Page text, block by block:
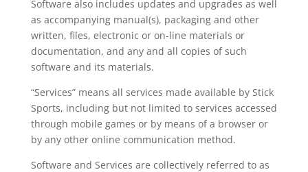
Software also includes updates and upgrades as well
as accompanying manual(s), packaging and other
written, files, electronic or on-line materials or
documentation, and any and all copies of such
software and its materials.
“Services” means all services made available by Stick
Sports, including but not limited to services accessed
through mobile games or by means of a browser or
by any other online communication method.
Software and Services are collectively referred to as